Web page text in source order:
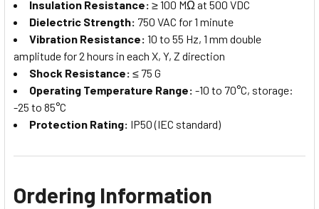
Insulation Resistance: ≥ 100 MΩ at 500 VDC
Dielectric Strength: 750 VAC for 1 minute
Vibration Resistance: 10 to 55 Hz, 1 mm double
amplitude for 2 hours in each X, Y, Z direction
Shock Resistance: ≤ 75 G
Operating Temperature Range: -10 to 70°C, storage:
-25 to 85°C
Protection Rating: IP50 (IEC standard)
Ordering Information